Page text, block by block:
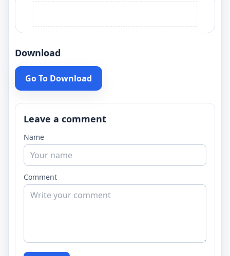
Download
Go To Download
Leave a comment
Name
Comment